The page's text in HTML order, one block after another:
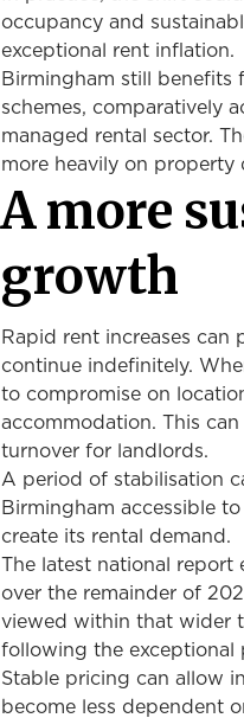
occupancy and
exceptional rent inflation.
Birmingham still benefits
schemes, comparatively
managed rental sector.
more heavily on property
A more
growth
Rapid rent increases can
continue indefinitely.
to compromise on
accommodation. This
turnover for landlords.
A period of stabilisation
Birmingham accessible
create its rental demand.
The latest national report
over the remainder of
viewed within that wider
following the exceptional
Stable pricing can allow
become less dependent